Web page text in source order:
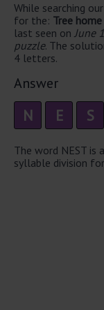
While searching
for the: Tree
last seen on June
puzzle. The
4 letters.
Answer
N E S
The word NEST
syllable division